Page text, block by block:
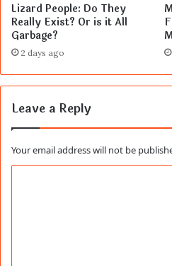
Lizard People: Do They
Really Exist? Or is it All
Garbage?
2 days ago
Leave a Reply
Your email address will not be